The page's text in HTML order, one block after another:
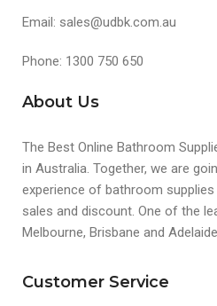
Email: sales@udbk.com.au
Phone: 1300 750 650
About Us
The Best Online Bathroom
in Australia. Together, we are
experience of bathroom
sales and discount. One of the
Melbourne, Brisbane and
Customer Service